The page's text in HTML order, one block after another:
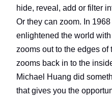
hide, reveal, add or filter
Or they can zoom. In
enlightened the world with
zooms out to the edges of
zooms back in to the
Michael Huang did
that gives you the